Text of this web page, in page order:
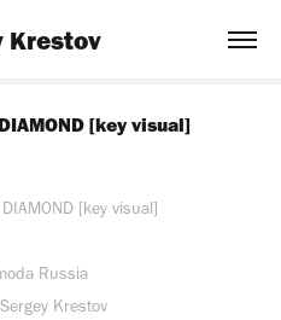
Krestov
[key visual]
[key visual]
Russia
Krestov